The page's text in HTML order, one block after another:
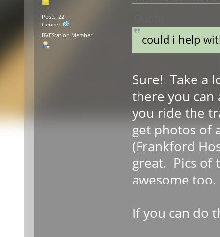
Posts: 22
Gender:
BVEStation Member
could i help
Sure! Take a
there you can
you ride the
get photos of
(Frankford
great. Pics of
awesome too.
If you can do